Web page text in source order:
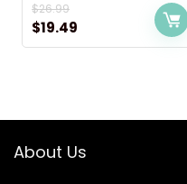
$26.99
Original
price
$19.49
price
About Us